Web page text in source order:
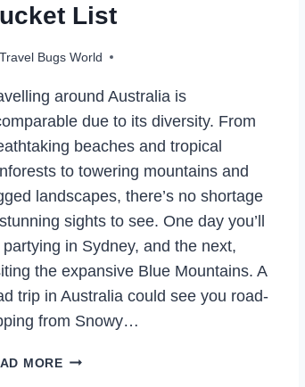
List
Travel Bugs World
around Australia is
due to its diversity. From
beaches and tropical
to towering mountains and
landscapes, there’s no shortage
sights to see. One day you’ll
partying in Sydney, and the next,
the expansive Blue Mountains. A
trip in Australia could see you road-
from Snowy…
MOREBEST